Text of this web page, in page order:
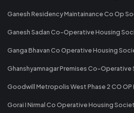
Ganesh Residency Maintainance Co Op
Ganesh Sadan Co-Operative Housing
Ganga Bhavan Co Operative Housing
Ghanshyamnagar Premises Co-
Goodwill Metropolis West Phase 2 CO OP
Gorai I Nirmal Co Operative Housing